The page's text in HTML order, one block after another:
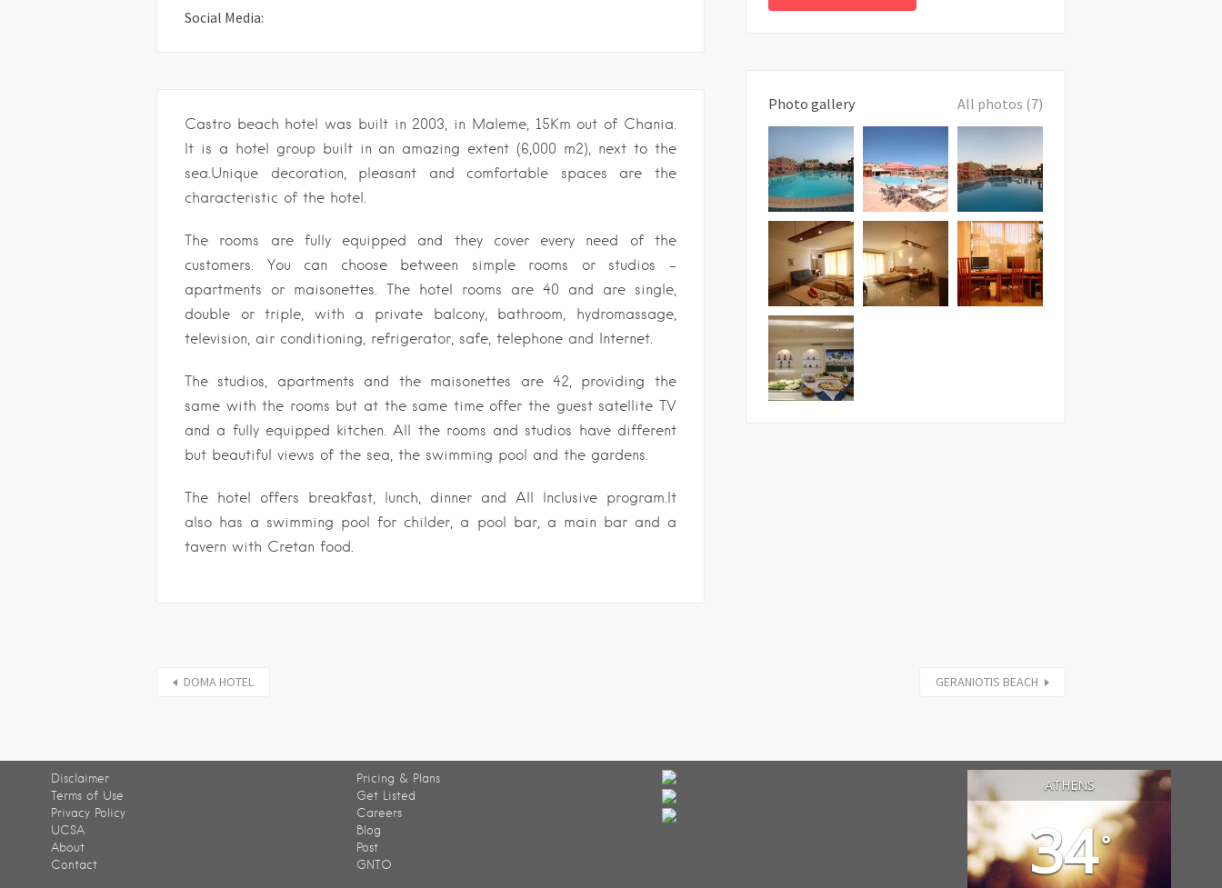
Social Media:
Castro beach hotel was built in 2003, in Maleme, 15Km out of Chania.
It is a hotel group built in an amazing extent (6,000 m2), next to the
sea.Unique decoration, pleasant and comfortable spaces are the
characteristic of the hotel.
The rooms are fully equipped and they cover every need of the
customers. You can choose between simple rooms or studios –
apartments or maisonettes. The hotel rooms are 40 and are single,
double or triple, with a private balcony, bathroom, hydromassage,
television, air conditioning, refrigerator, safe, telephone and Internet.
The studios, apartments and the maisonettes are 42, providing the
same with the rooms but at the same time offer the guest satellite TV
and a fully equipped kitchen. All the rooms and studios have different
but beautiful views of the sea, the swimming pool and the gardens.
The hotel offers breakfast, lunch, dinner and All Inclusive program.It
also has a swimming pool for childer, a pool bar, a main bar and a
tavern with Cretan food.
Photo gallery All photos (7)
DOMA HOTEL GERANIOTIS BEACH
Disclaimer
Terms of Use
Privacy Policy
UCSA
About
Contact
Pricing & Plans
Get Listed
Careers
Blog
Post
GNTO
ATHENS
34°